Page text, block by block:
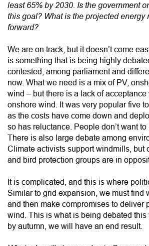
least 65% by 2030. Is the government
this goal? What is the projected energy
forward?
We are on track, but it doesn’t come
is something that is being highly
contested, among parliament and
now. What we need is a mix of PV,
wind – but there is a lack of
onshore wind. It was very popular five
as the costs have come down and
so has reluctance. People don’t want
There is also large debate among
Climate activists support windmills, but
and bird protection groups are in
It is complicated, and this is where
Similar to grid expansion, we must find
and then make compromises to deliver
wind. This is what is being debated this
by autumn, we will have an end result.